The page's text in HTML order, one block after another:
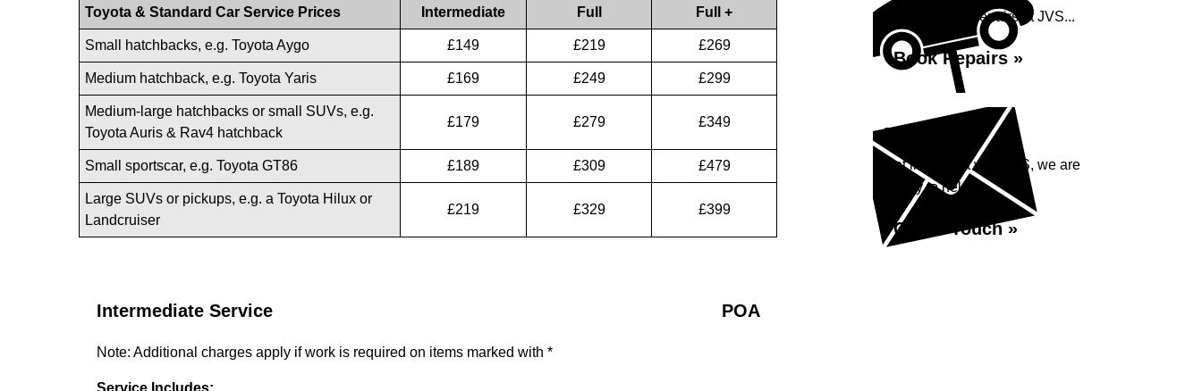
Toyota & Standard Car Service Prices Intermediate Full Full +
Small hatchbacks, e.g. Toyota Aygo £149 £219 £269
Medium hatchback, e.g. Toyota Yaris £169 £249 £299
Medium-large hatchbacks or small SUVs, e.g.
Toyota Auris & Rav4 hatchback
£179 £279 £349
Small sportscar, e.g. Toyota GT86 £189 £309 £479
Large SUVs or pickups, e.g. a Toyota Hilux or
Landcruiser
£219 £329 £399
Intermediate Service POA
Note: Additional charges apply if work is required on items marked with *
Service Includes:
Book your car repairs at JVS...
Book Repairs »
Enquiry
Get in contact with JVS, we are
happy to help...
Get in Touch »